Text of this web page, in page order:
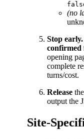
(no
Stop early.
confirmed
opening
complete
turns/cost.
Release
output the
Site-